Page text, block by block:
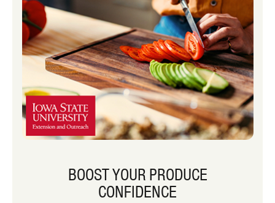
BOOST YOUR PRODUCE
CONFIDENCE